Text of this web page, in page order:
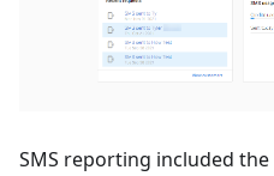
SMS reporting included